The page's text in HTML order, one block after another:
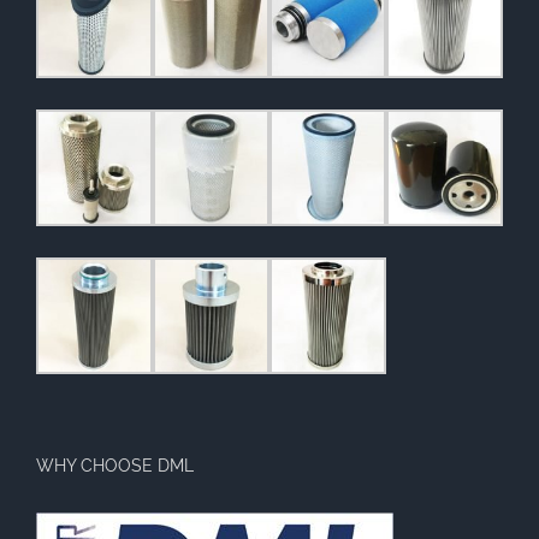
WHY CHOOSE DML